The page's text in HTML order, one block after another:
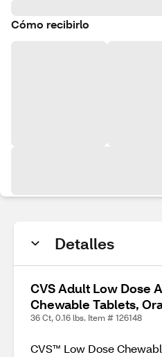
Cómo recibirlo
Detalles
CVS Adult Low Dose
Chewable Tablets,
36 Ct, 0.16 lbs. Item # 126148
CVS™ Low Dose